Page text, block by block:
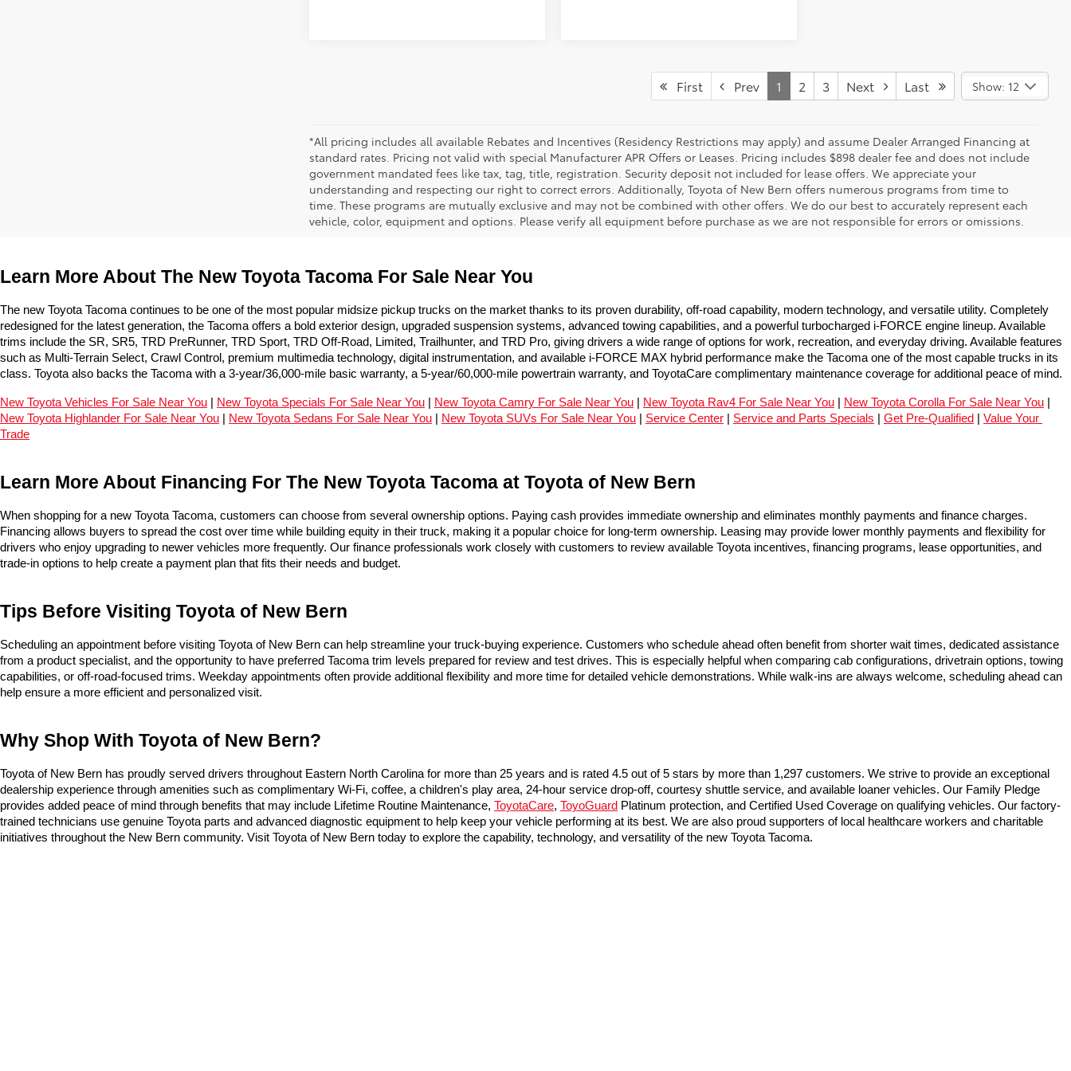
First Prev 1 2 3 Next Last Show: 12
*All pricing includes all available Rebates and Incentives (Residency Restrictions may apply) and assume Dealer Arranged Financing at
standard rates. Pricing not valid with special Manufacturer APR Offers or Leases. Pricing includes $898 dealer fee and does not include
government mandated fees like tax, tag, title, registration. Security deposit not included for lease offers. We appreciate your
understanding and respecting our right to correct errors. Additionally, Toyota of New Bern offers numerous programs from time to
time. These programs are mutually exclusive and may not be combined with other offers. We do our best to accurately represent each
vehicle, color, equipment and options. Please verify all equipment before purchase as we are not responsible for errors or omissions.
Learn More About The New Toyota Tacoma For Sale Near You
The new Toyota Tacoma continues to be one of the most popular midsize pickup trucks on the market thanks to its proven durability, off-road capability, modern technology, and versatile utility. Completely
redesigned for the latest generation, the Tacoma offers a bold exterior design, upgraded suspension systems, advanced towing capabilities, and a powerful turbocharged i-FORCE engine lineup. Available
trims include the SR, SR5, TRD PreRunner, TRD Sport, TRD Off-Road, Limited, Trailhunter, and TRD Pro, giving drivers a wide range of options for work, recreation, and everyday driving. Available features
such as Multi-Terrain Select, Crawl Control, premium multimedia technology, digital instrumentation, and available i-FORCE MAX hybrid performance make the Tacoma one of the most capable trucks in its
class. Toyota also backs the Tacoma with a 3-year/36,000-mile basic warranty, a 5-year/60,000-mile powertrain warranty, and ToyotaCare complimentary maintenance coverage for additional peace of mind.
New Toyota Vehicles For Sale Near You New Toyota Specials For Sale Near You New Toyota Camry For Sale Near You New Toyota Rav4 For Sale Near You New Toyota Corolla For Sale Near You
New Toyota Highlander For Sale Near You
New Toyota Sedans For Sale Near You New Toyota SUVs For Sale Near You Service Center Service and Parts Specials Get Pre-Qualified
Value Your
Trade
Learn More About Financing For The New Toyota Tacoma at Toyota of New Bern
When shopping for a new Toyota Tacoma, customers can choose from several ownership options. Paying cash provides immediate ownership and eliminates monthly payments and finance charges.
Financing allows buyers to spread the cost over time while building equity in their truck, making it a popular choice for long-term ownership. Leasing may provide lower monthly payments and flexibility for
drivers who enjoy upgrading to newer vehicles more frequently. Our finance professionals work closely with customers to review available Toyota incentives, financing programs, lease opportunities, and
trade-in options to help create a payment plan that fits their needs and budget.
Tips Before Visiting Toyota of New Bern
Scheduling an appointment before visiting Toyota of New Bern can help streamline your truck-buying experience. Customers who schedule ahead often benefit from shorter wait times, dedicated assistance
from a product specialist, and the opportunity to have preferred Tacoma trim levels prepared for review and test drives. This is especially helpful when comparing cab configurations, drivetrain options, towing
capabilities, or off-road-focused trims. Weekday appointments often provide additional flexibility and more time for detailed vehicle demonstrations. While walk-ins are always welcome, scheduling ahead can
help ensure a more efficient and personalized visit.
Why Shop With Toyota of New Bern?
Toyota of New Bern has proudly served drivers throughout Eastern North Carolina for more than 25 years and is rated 4.5 out of 5 stars by more than 1,297 customers. We strive to provide an exceptional
dealership experience through amenities such as complimentary Wi-Fi, coffee, a children's play area, 24-hour service drop-off, courtesy shuttle service, and available loaner vehicles. Our Family Pledge
provides added peace of mind through benefits that may include Lifetime Routine Maintenance, ToyotaCare, ToyoGuard Platinum protection, and Certified Used Coverage on qualifying vehicles. Our factory-
trained technicians use genuine Toyota parts and advanced diagnostic equipment to help keep your vehicle performing at its best. We are also proud supporters of local healthcare workers and charitable
initiatives throughout the New Bern community. Visit Toyota of New Bern today to explore the capability, technology, and versatility of the new Toyota Tacoma.